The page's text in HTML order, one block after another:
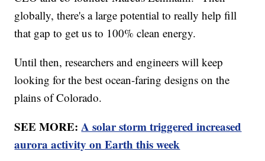
globally, there's a large potential to really help fill
that gap to get us to 100% clean energy.
Until then, researchers and engineers will keep
looking for the best ocean-faring designs on the
plains of Colorado.
SEE MORE:A solar storm triggered increased
aurora activity on Earth this week